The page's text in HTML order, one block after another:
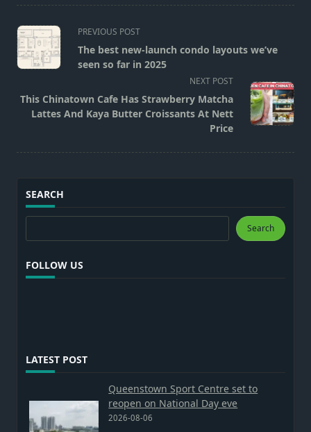
<span
class="nav-
subtitle
reader-
text">Page</span>
PREVIOUS POST
The best new-launch condo layouts we’ve
seen so far in 2025
NEXT POST
This Chinatown Cafe Has Strawberry Matcha
Lattes And Kaya Butter Croissants At Nett
Price
SEARCH
Search
FOLLOW US
LATEST POST
Queenstown Sport Centre set to
reopen on National Day eve
2026-08-06